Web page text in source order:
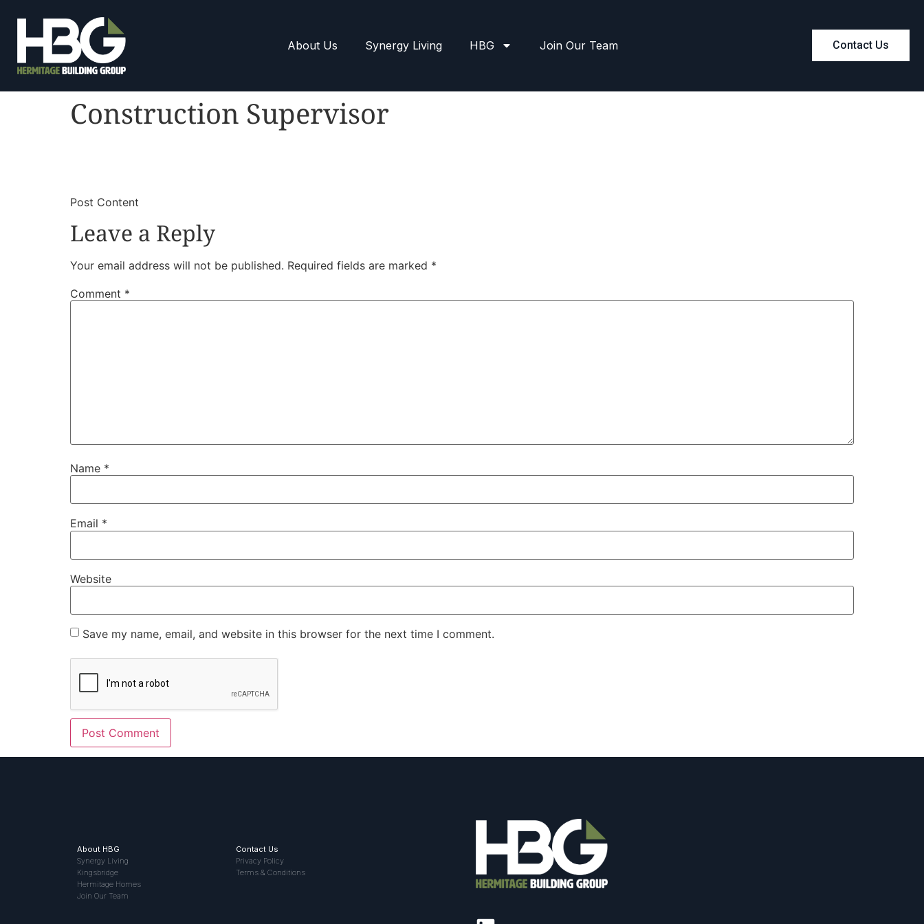
About Us Synergy Living HBG Join Our Team Contact Us
Construction Supervisor
​Post Content
Leave a Reply
Your email address will not be published. Required fields are marked *
Comment *
Name *
Email *
Website
Save my name, email, and website in this browser for the next time I comment.
About HBG
Synergy Living
Kingsbridge
Hermitage Homes
Join Our Team
Contact Us
Privacy Policy
Terms & Conditions